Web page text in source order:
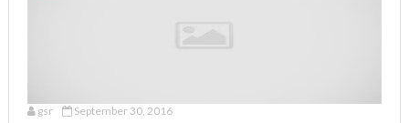
gsr September 30, 2016